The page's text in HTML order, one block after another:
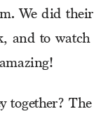
We did their
and to watch
together? The